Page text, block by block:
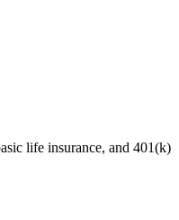
life insurance, and 401(k)